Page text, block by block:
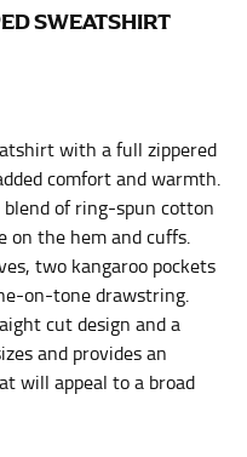
SWEATSHIRT
with a full zippered
comfort and warmth.
of ring-spun cotton
on the hem and cuffs.
two kangaroo pockets
on-tone drawstring.
cut design and a
and provides an
will appeal to a broad
over your buttocks as
it alone; it is
friend assist you with
a mirror.
and jeans.
the uppermost part of
to measure the
pair of pants. Measure
inside seam of the